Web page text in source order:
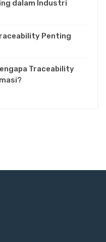
dalam Industri
Penting
Traceability